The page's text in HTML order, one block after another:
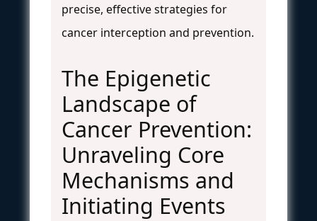
precise, effective strategies for
cancer interception and prevention.
The Epigenetic
Landscape of
Cancer Prevention:
Unraveling Core
Mechanisms and
Initiating Events